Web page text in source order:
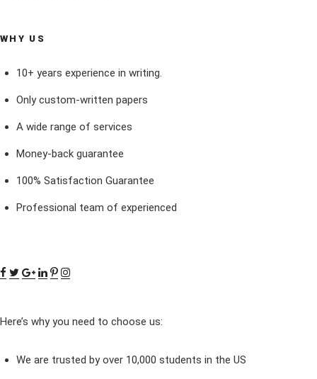
WHY US
10+ years experience in writing.
Only custom-written papers
A wide range of services
Money-back guarantee
100% Satisfaction Guarantee
Professional team of experienced
Here’s why you need to choose us:
We are trusted by over 10,000 students in the US